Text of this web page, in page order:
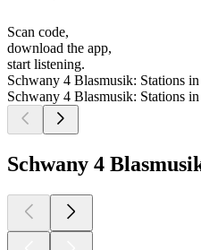
Scan code,
download the app,
start listening.
Schwany 4 Blasmusik: Stations
Schwany 4 Blasmusik: Stations
Schwany 4